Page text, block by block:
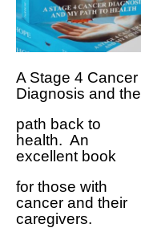
A Stage 4 Cancer
Diagnosis and the
path back to
health. An
excellent book
for those with
cancer and their
caregivers.